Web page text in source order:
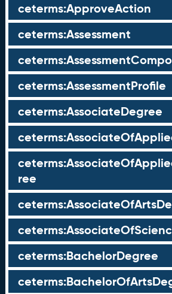
ceterms:ApproveAction
ceterms:Assessment
ceterms:AssessmentProfile
ceterms:AssociateDegree
ree
ceterms:BachelorDegree